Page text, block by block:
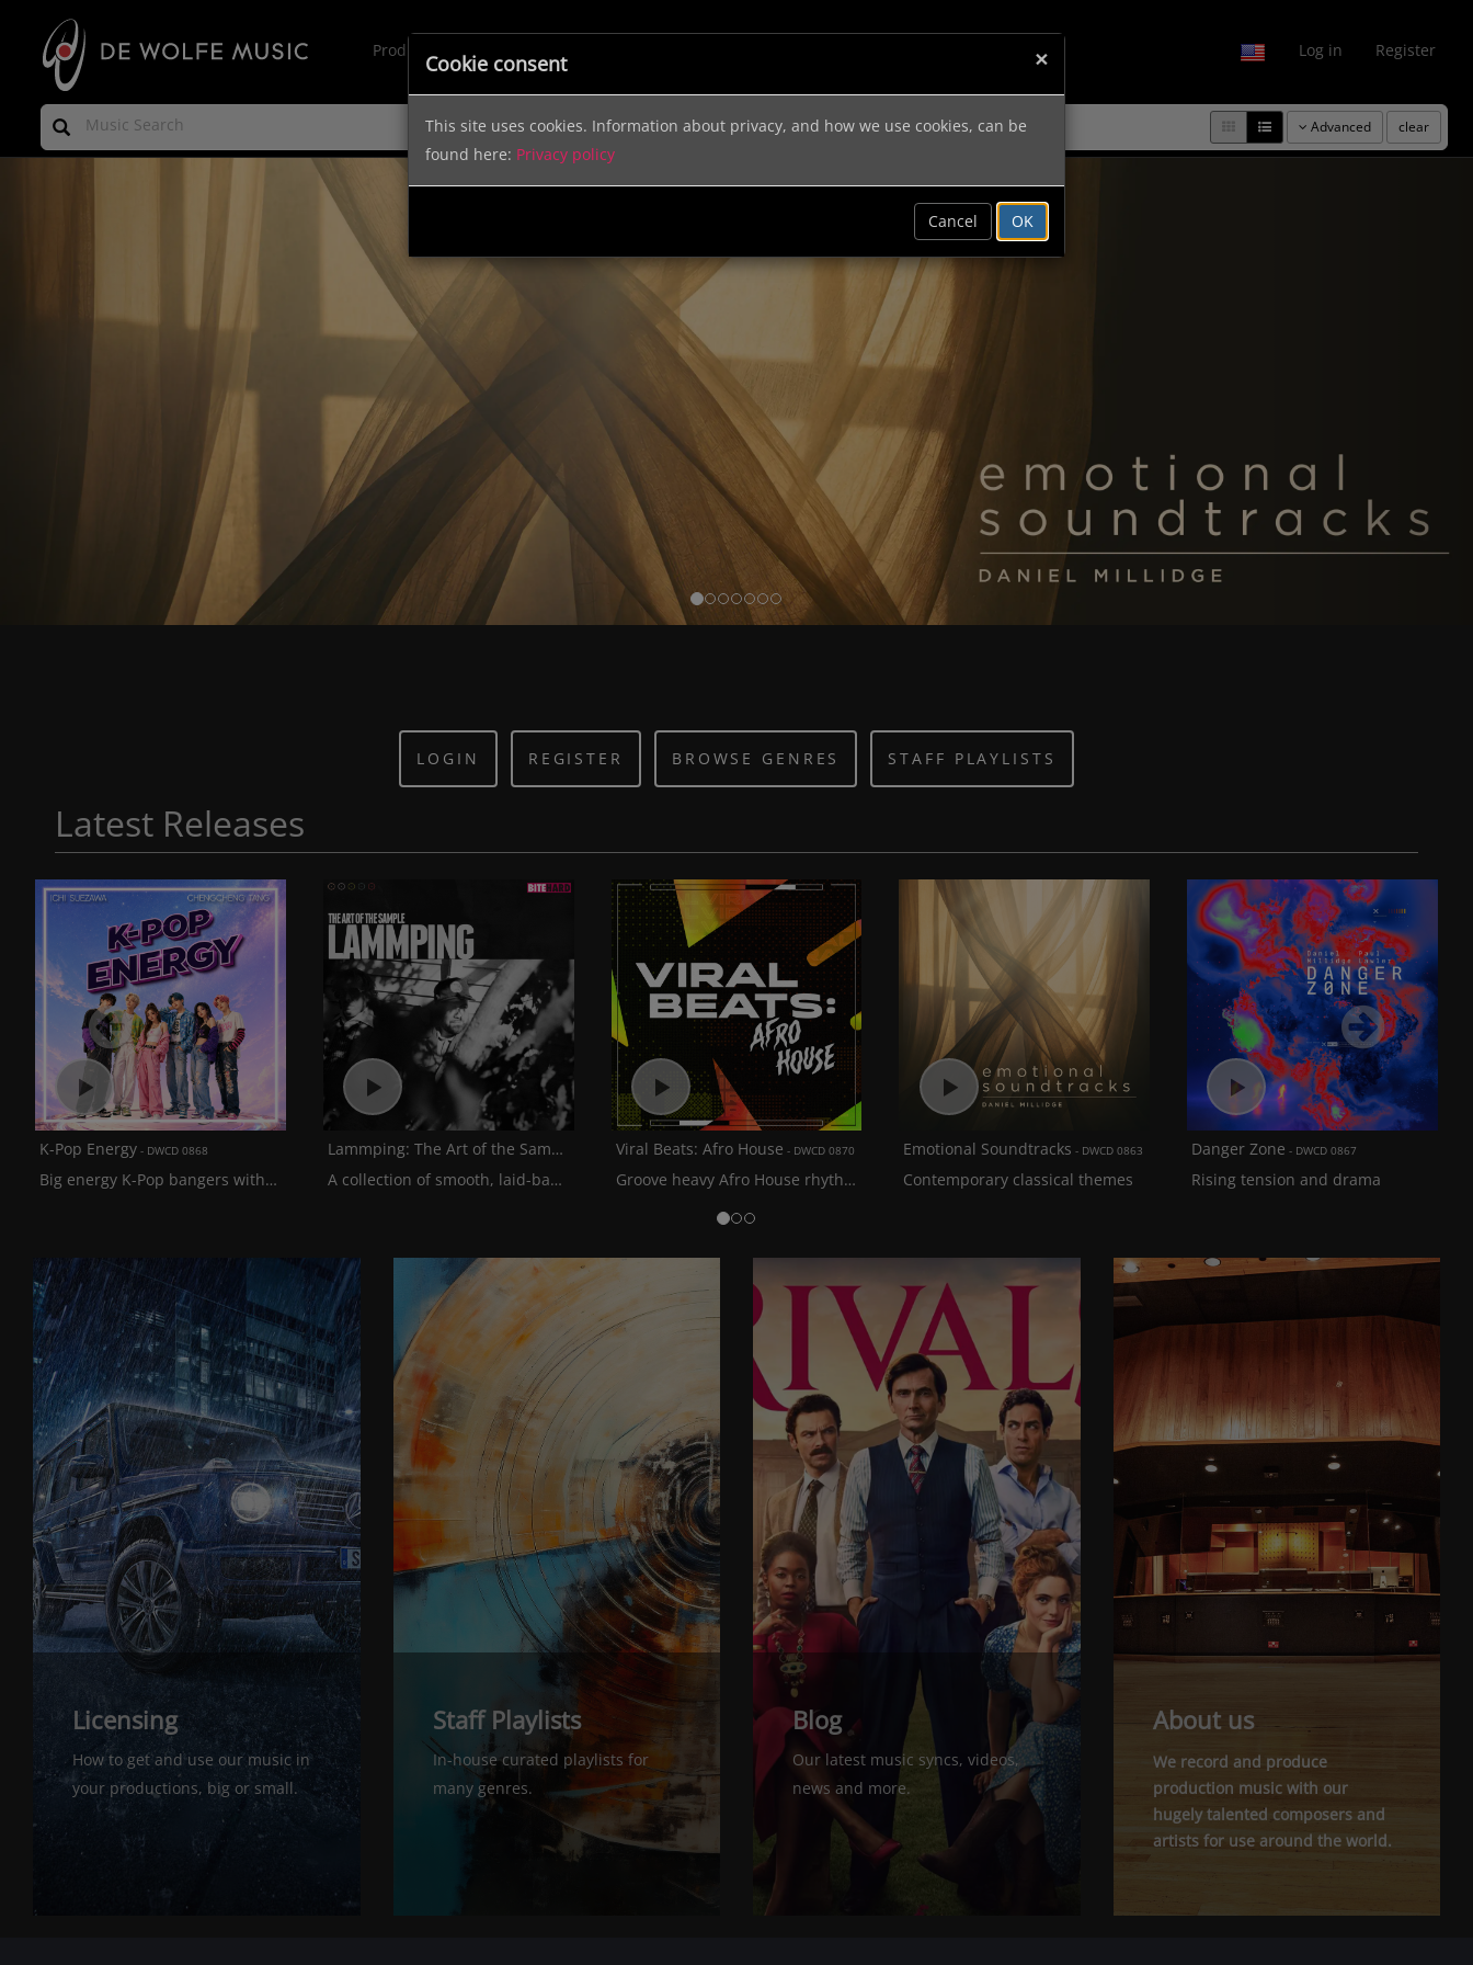
Production Music Log in Register
Advanced clear
Previous Next
LOGIN REGISTER BROWSE GENRES STAFF PLAYLISTS
Latest Releases
K-Pop Energy DWCD 0868
Big energy K-Pop bangers with a solid blend of English and Korean vocals
Lammping: The Art of the Sample BITE 016
A collection of smooth, laid-back lo-fi hip hop grooves blended with soulful samples
Viral Beats: Afro House DWCD 0870
Groove heavy Afro House rhythms with a mixture of balearic beats and soulful vocals
Emotional Soundtracks DWCD 0863
Contemporary classical themes
Danger Zone DWCD 0867
Rising tension and drama
Previous Next
Licensing
How to get and use our music in
your productions, big or small.
Staff Playlists
In-house curated playlists for
many genres.
Blog
Our latest music syncs, videos,
news and more.
About us
We record and produce
production music with our
hugely talented composers and
artists for use around the world.
×
Cookie consent
This site uses cookies. Information about privacy, and how we use cookies, can be
found here: Privacy policy
Cancel OK